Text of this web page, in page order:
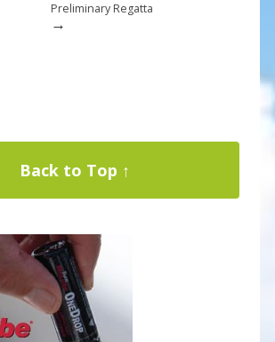
Preliminary Regatta
→
Back to Top ↑